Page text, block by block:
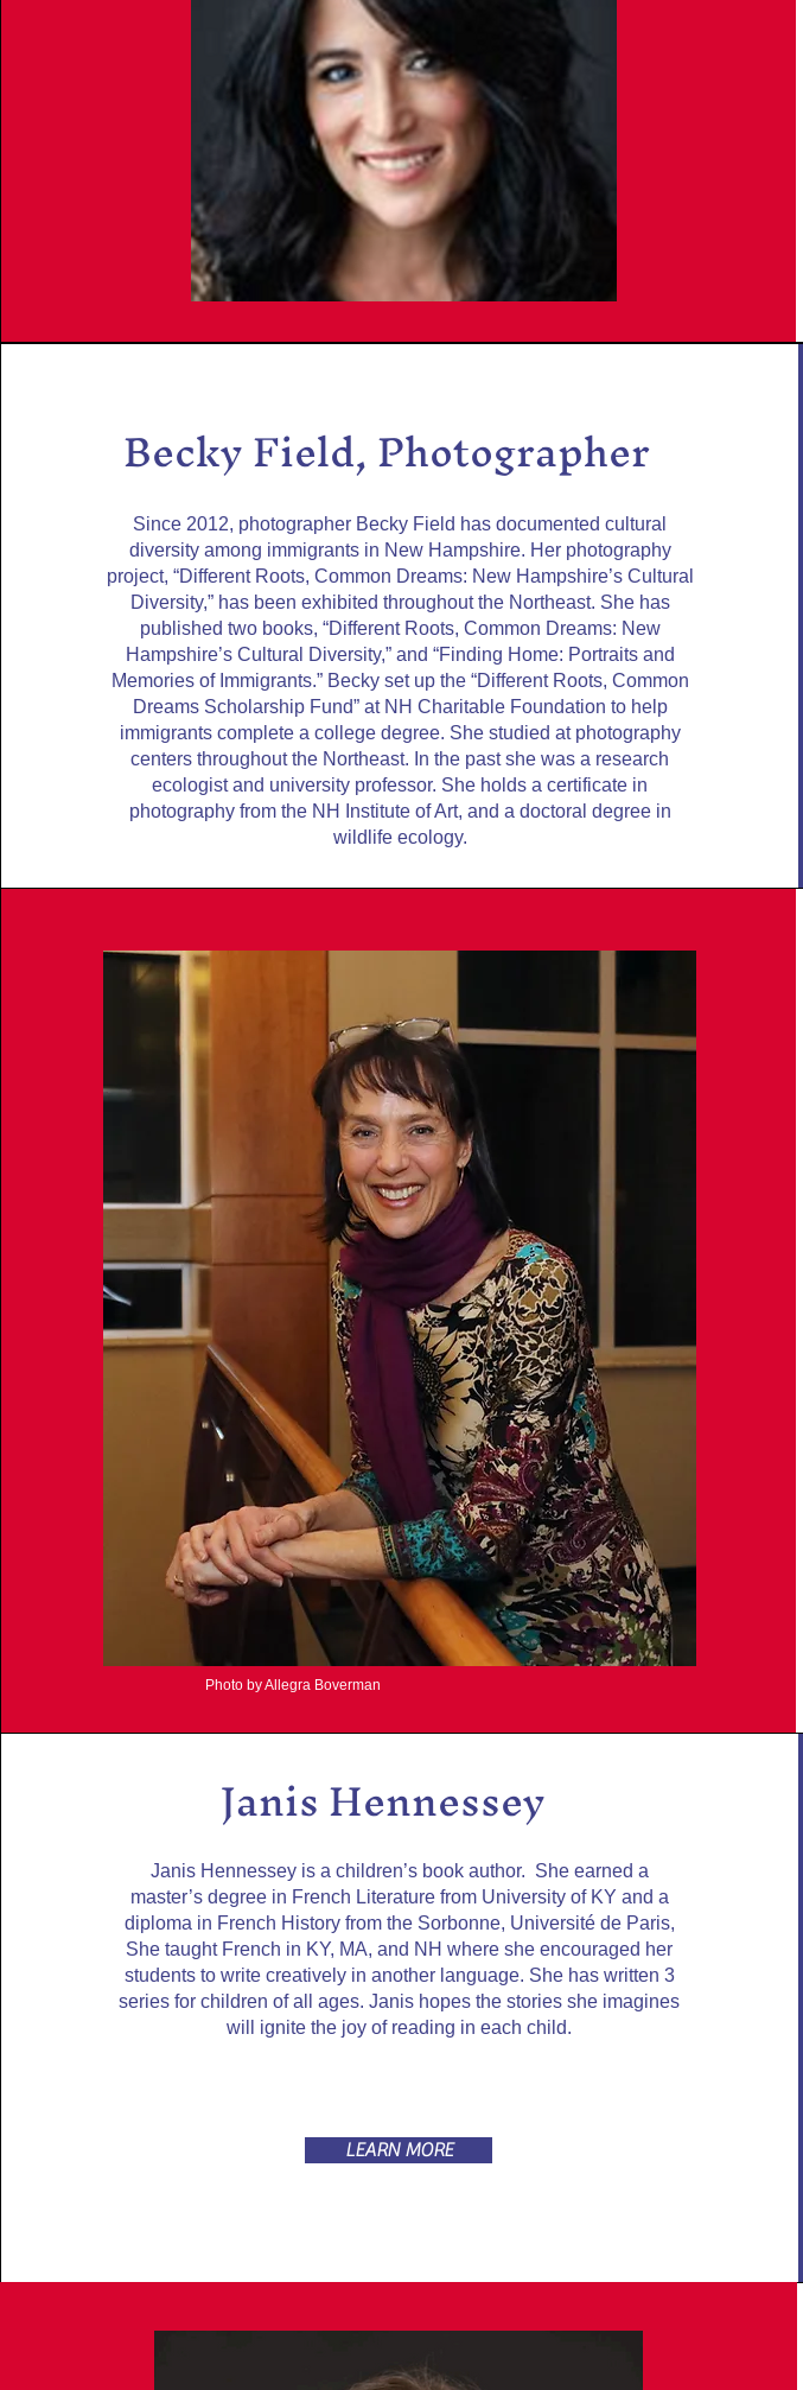
Becky Field, Photographer
Since 2012, photographer Becky Field has documented cultural
diversity among immigrants in New Hampshire. Her photography
project, “Different Roots, Common Dreams: New Hampshire’s Cultural
Diversity,” has been exhibited throughout the Northeast. She has
published two books, “Different Roots, Common Dreams: New
Hampshire’s Cultural Diversity,” and “Finding Home: Portraits and
Memories of Immigrants.” Becky set up the “Different Roots, Common
Dreams Scholarship Fund” at NH Charitable Foundation to help
immigrants complete a college degree. She studied at photography
centers throughout the Northeast. In the past she was a research
ecologist and university professor. She holds a certificate in
photography from the NH Institute of Art, and a doctoral degree in
wildlife ecology.
Photo by Allegra Boverman
Janis Hennessey
Janis Hennessey is a children’s book author. She earned a
master’s degree in French Literature from University of KY and a
diploma in French History from the Sorbonne, Université de Paris,
She taught French in KY, MA, and NH where she encouraged her
students to write creatively in another language. She has written 3
series for children of all ages. Janis hopes the stories she imagines
will ignite the joy of reading in each child.
LEARN MORE